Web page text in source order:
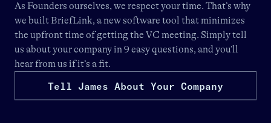
As Founders ourselves, we respect your time. That’s why
we built BriefLink, a new software tool that minimizes
the upfront time of getting the VC meeting. Simply tell
us about your company in 9 easy questions, and you’ll
hear from us if it’s a fit.
Tell James About Your Company